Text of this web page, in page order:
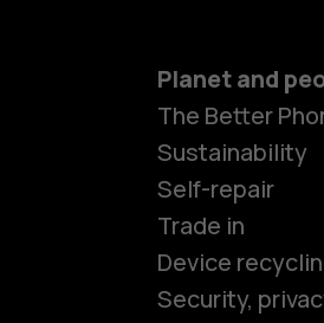
Planet and
The Better
Sustainability
Self-repair
Trade in
Device
Security,